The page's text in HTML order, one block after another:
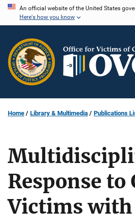
Skip
content
An official website of the United States
Here's how you know
Home Library & Multimedia Publications
Response to
Victims with